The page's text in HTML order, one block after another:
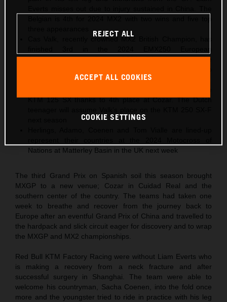
Cas Valk, recently crowned MX2 British Champion, has
Championship with Gabriel SS24 KTM after taking the
into MX2 for 2025
KTM 125 SX thanks to 4th place at Cozar. The Dutch
Nations at Matterley Basin in the UK next week
The third Grand Prix on Spanish soil this season brought
MXGP to a new venue; Cozar in Cuidad Real and the
southern center of the country. The teams had taken one
week to breathe and recover from the journey back to
Europe after an eventful Grand Prix of China and travelled to
the hardpack and slick circuit eager for discovery and to wrap
the MXGP and MX2 championships.
Red Bull KTM Factory Racing were without Liam Everts who
is making a recovery from a neck fracture and after
successful surgery in Shanghai. The team were able to
welcome his countryman, Sacha Coenen, into the fold once
more and the youngster tried to ride in practice with his leg
REJECT ALL
ACCEPT ALL COOKIES
COOKIE SETTINGS